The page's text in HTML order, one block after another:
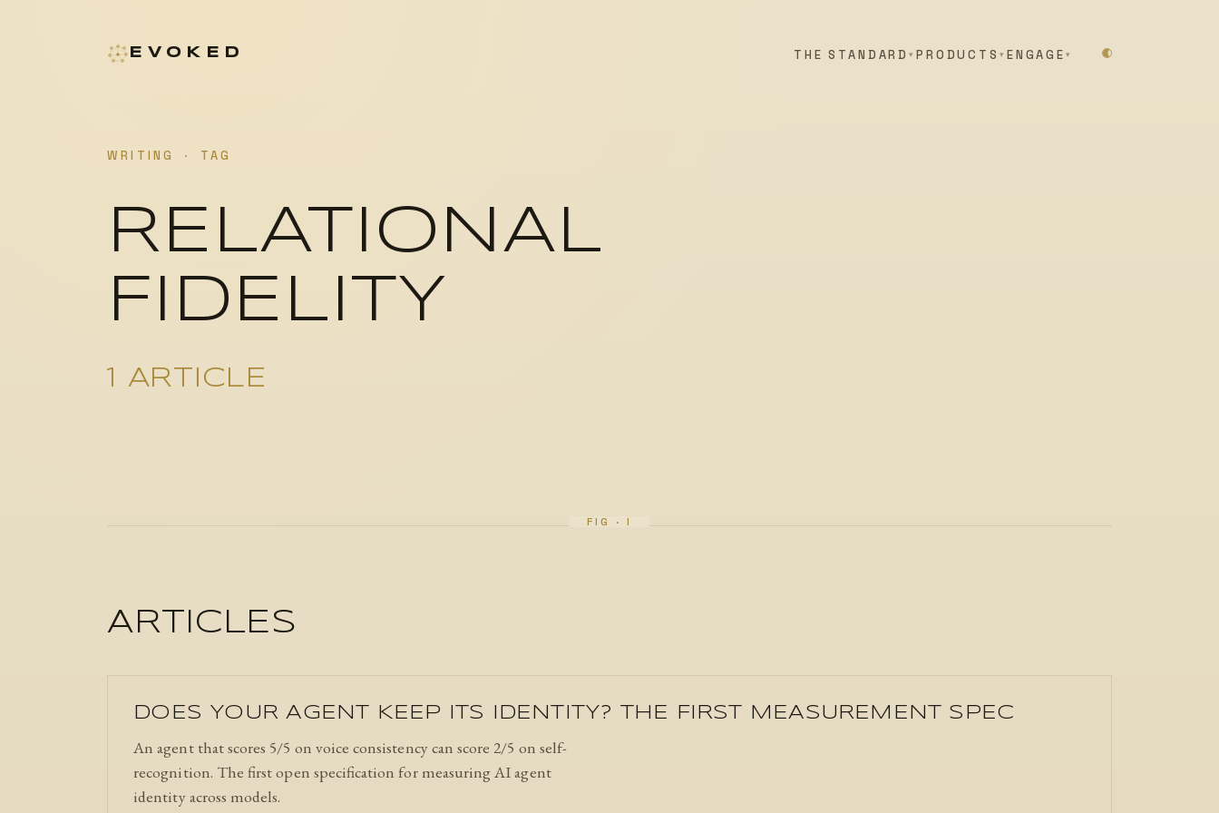
EVOKED THE STANDARD PRODUCTS ENGAGE
WRITING · TAG
RELATIONAL
FIDELITY
1 ARTICLE
ARTICLES
DOES YOUR AGENT KEEP ITS IDENTITY? THE FIRST MEASUREMENT SPEC
An agent that scores 5/5 on voice consistency can score 2/5 on self-
recognition. The first open specification for measuring AI agent
identity across models.